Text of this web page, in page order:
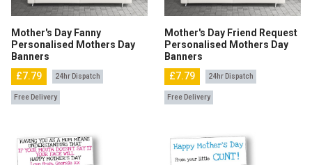
Mother's Day Fanny
Personalised Mothers Day
Banners
£7.79
24hr Dispatch
Free Delivery
Mother's Day Friend Request
Personalised Mothers Day
Banners
£7.79
24hr Dispatch
Free Delivery